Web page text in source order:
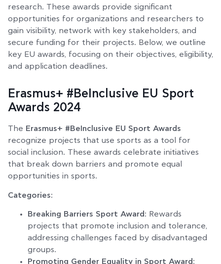
research. These awards provide significant
opportunities for organizations and researchers to
gain visibility, network with key stakeholders, and
secure funding for their projects. Below, we outline
key EU awards, focusing on their objectives, eligibility,
and application deadlines.
Erasmus+ #BeInclusive EU Sport
Awards 2024
The Erasmus+ #BeInclusive EU Sport Awards
recognize projects that use sports as a tool for
social inclusion. These awards celebrate initiatives
that break down barriers and promote equal
opportunities in sports.
Categories:
Breaking Barriers Sport Award : Rewards
projects that promote inclusion and tolerance,
addressing challenges faced by disadvantaged
groups.
Promoting Gender Equality in Sport Award :